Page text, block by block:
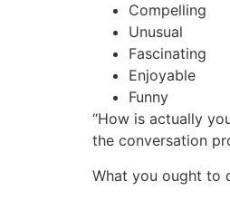
Compelling
Unusual
Fascinating
Enjoyable
Funny
“How is actually
the conversation
What you ought to